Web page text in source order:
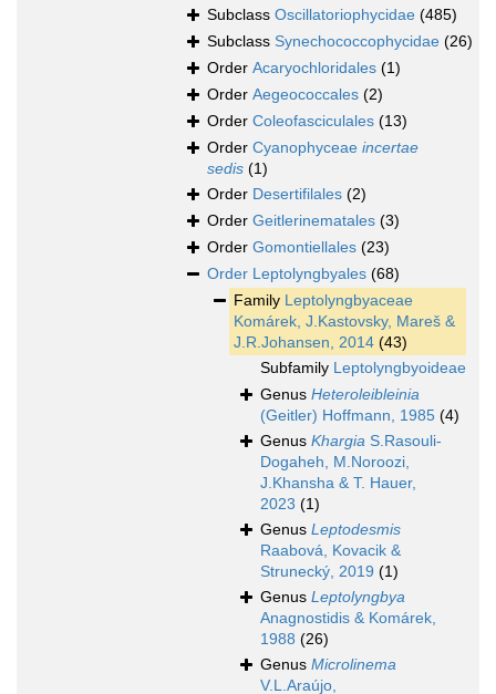
Subclass Oscillatoriophycidae (485)
Subclass Synechococcophycidae (26)
Order Acaryochloridales (1)
Order Aegeococcales (2)
Order Coleofasciculales (13)
Order Cyanophyceae incertae
sedis (1)
Order Desertifilales (2)
Order Geitlerinematales (3)
Order Gomontiellales (23)
Order Leptolyngbyales (68)
Family Leptolyngbyaceae
Komárek, J.Kastovsky, Mareš &
J.R.Johansen, 2014 (43)
Subfamily Leptolyngbyoideae
Genus Heteroleibleinia
(Geitler) Hoffmann, 1985 (4)
Genus Khargia S.Rasouli-
Dogaheh, M.Noroozi,
J.Khansha & T. Hauer,
2023 (1)
Genus Leptodesmis
Raabová, Kovacik &
Strunecký, 2019 (1)
Genus Leptolyngbya
Anagnostidis & Komárek,
1988 (26)
Genus Microlinema
V.L.Araújo,